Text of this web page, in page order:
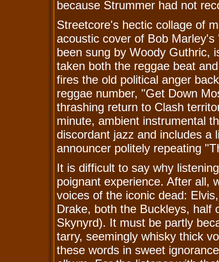
because Strummer had not
Streetcore's hectic collage of
acoustic cover of Bob
been sung by Woody Guthric,
taken both the reggae beat
fires the old political anger
reggae number, "Get Down
thrashing return to Clash
minute, ambient instrumental
discordant jazz and includes a
announcer politely repeating
It is difficult to say why
poignant experience. After all,
voices of the iconic dead:
Drake, both the Buckleys, half
Skynyrd). It must be partly
tarry, seemingly whisky thick
these words in sweet